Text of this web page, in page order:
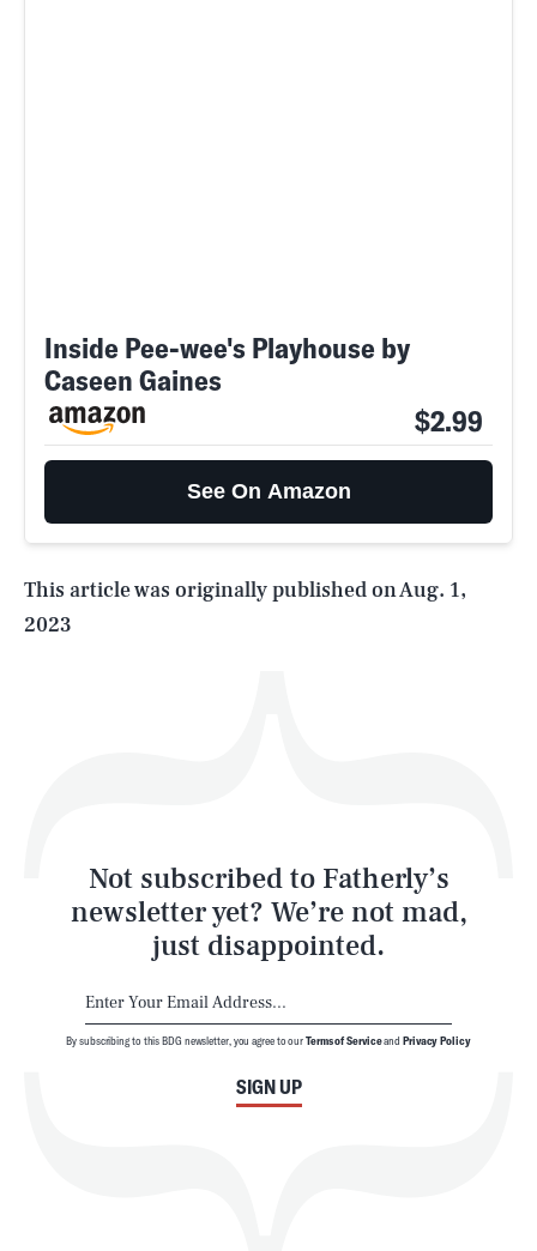
Inside Pee-wee's Playhouse by
Caseen Gaines
$2.99
See On Amazon
This article was originally published onAug. 1,
2023
Not subscribed to Fatherly’s
newsletter yet? We’re not mad,
just disappointed.
SIGN UP
By subscribing to this BDG newsletter, you agree to ourTerms of Serviceand Privacy Policy
AUG. 5, 2026
Life
Latest